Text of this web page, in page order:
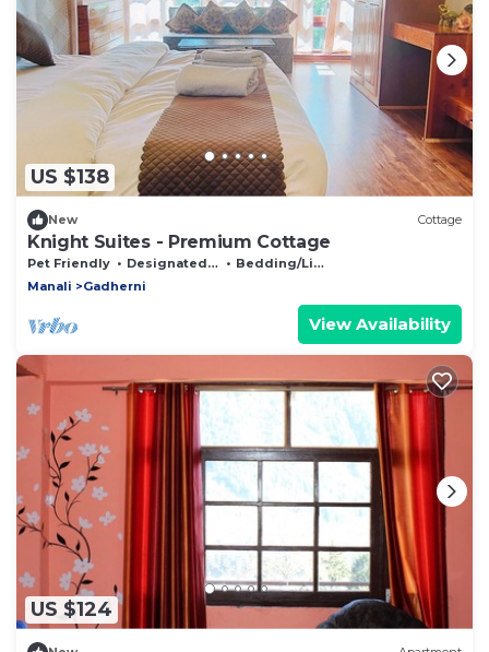
US $138
New Cottage
Knight Suites - Premium Cottage
Pet Friendly Designated Smoking Area
Bedding/Linens
Manali
Gadherni
View Availability
US $124